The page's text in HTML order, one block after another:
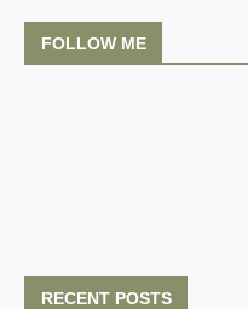
FOLLOW ME
RECENT POSTS